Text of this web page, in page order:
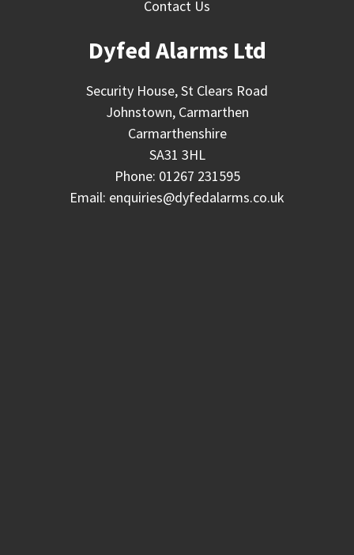
Contact Us
Dyfed Alarms Ltd
Security House, St Clears Road
Johnstown, Carmarthen
Carmarthenshire
SA31 3HL
Phone: 01267 231595
Email: enquiries@dyfedalarms.co.uk